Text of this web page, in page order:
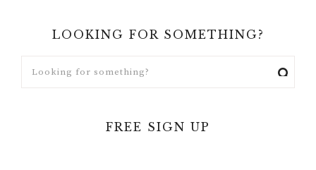
LOOKING FOR SOMETHING?
FREE SIGN UP